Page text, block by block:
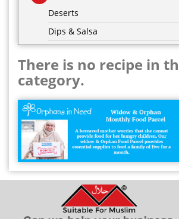
Deserts
Dips & Salsa
Dressing & Marinades
E
Egg Recipes
F
G
Grill & BBQ
H
Hot Drinks
There is no recipe in
category.